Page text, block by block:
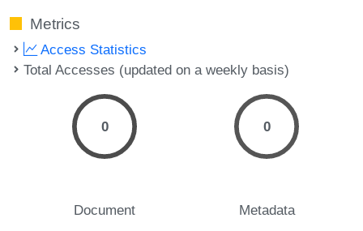
Metrics
Access Statistics
Total Accesses (updated on a weekly basis)
0
Document
0
Metadata